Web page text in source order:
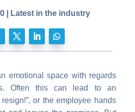
| Latest in the industry
emotional space with regards
Often this can lead to an
or the employee hands